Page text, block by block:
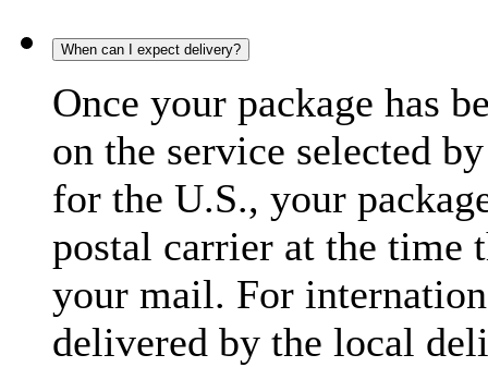
When can I expect delivery?
Once your package has
on the service selected
for the U.S., your
postal carrier at the time
your mail. For
delivered by the local